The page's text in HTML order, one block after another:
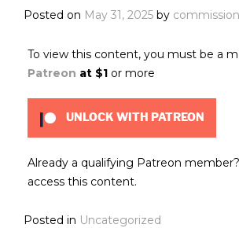
Posted on May 31, 2025 by
To view this content, you must be a
Patreon at $1 or more
UNLOCK WITH PATREON
Already a qualifying Patreon member?
access this content.
Posted in Uncategorized